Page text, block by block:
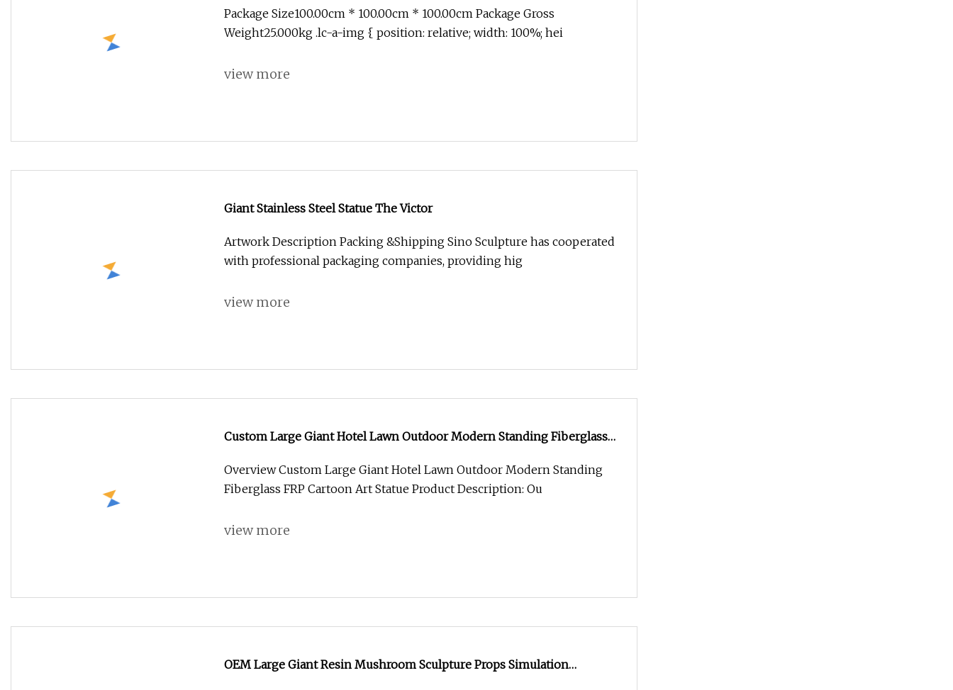
Package Size100.00cm * 100.00cm * 100.00cm Package Gross
Weight25.000kg .lc-a-img { position: relative; width: 100%; hei
view more
Giant Stainless Steel Statue The Victor
Artwork Description Packing &Shipping Sino Sculpture has cooperated
with professional packaging companies, providing hig
view more
Custom Large Giant Hotel Lawn Outdoor Modern Standing Fiberglass
Overview Custom Large Giant Hotel Lawn Outdoor Modern Standing
Fiberglass FRP Cartoon Art Statue Product Description: Ou
view more
OEM Large Giant Resin Mushroom Sculpture Props Simulation